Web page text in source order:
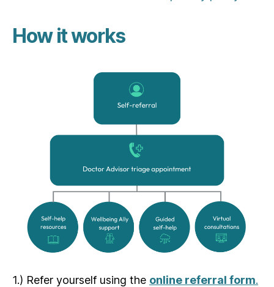
How it works
1.) Refer yourself using the online referral form.